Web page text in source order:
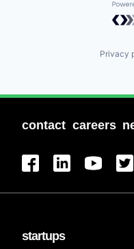
Privacy
contact careers
startups